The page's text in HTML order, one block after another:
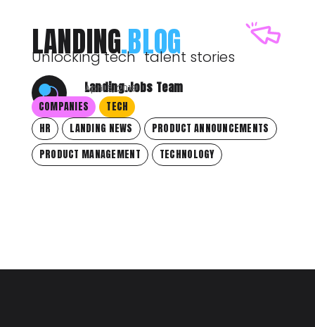
LANDING.BLOG
Unlocking tech talent stories
Landing.Jobs Team
April 6, 2018
COMPANIES
TECH
HR
LANDING NEWS
PRODUCT ANNOUNCEMENTS
PRODUCT MANAGEMENT
TECHNOLOGY